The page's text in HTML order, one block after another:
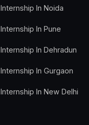
Internship In Noida
Internship In Pune
Internship In Dehradun
Internship In Gurgaon
Internship In New Delhi